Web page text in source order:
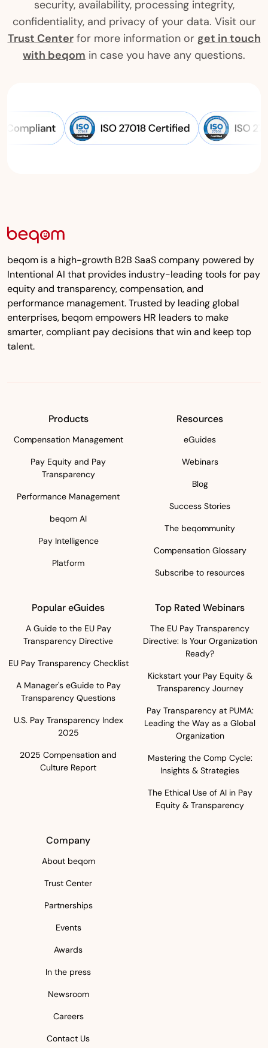
security, availability, processing integrity,
confidentiality, and privacy of your data. Visit our
Trust Centerfor more information or get in touch
with beqom in case you have any questions.
beqom is a high-growth B2B SaaS company powered by
Intentional AI that provides industry-leading tools for pay
equity and transparency, compensation, and
performance management. Trusted by leading global
enterprises, beqom empowers HR leaders to make
smarter, compliant pay decisions that win and keep top
talent.
Products
Compensation Management
Pay Equity and Pay
Transparency
Performance Management
beqom AI
Pay Intelligence
Platform
Resources
eGuides
Webinars
Blog
Success Stories
The beqommunity
Compensation Glossary
Subscribe to resources
Popular eGuides
A Guide to the EU Pay
Transparency Directive
EU Pay Transparency Checklist
A Manager's eGuide to Pay
Transparency Questions
U.S. Pay Transparency Index
2025
2025 Compensation and
Culture Report
Top Rated Webinars
The EU Pay Transparency
Directive: Is Your Organization
Ready?
Kickstart your Pay Equity &
Transparency Journey
Pay Transparency at PUMA:
Leading the Way as a Global
Organization
Mastering the Comp Cycle:
Insights & Strategies
The Ethical Use of AI in Pay
Equity & Transparency
Company
About beqom
Trust Center
Partnerships
Events
Awards
In the press
Newsroom
Careers
Contact Us